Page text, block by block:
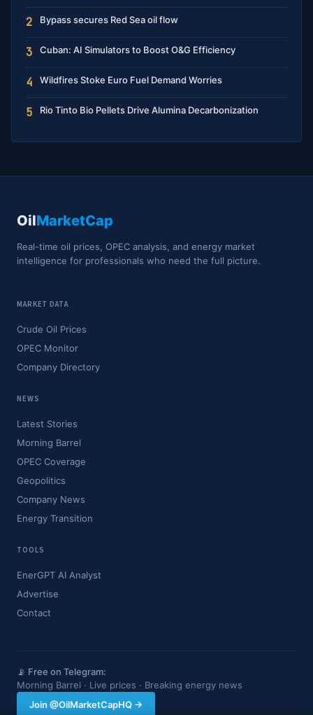
2 Bypass secures Red Sea oil flow
3 Cuban: AI Simulators to Boost O&G Efficiency
4 Wildfires Stoke Euro Fuel Demand Worries
5 Rio Tinto Bio Pellets Drive Alumina Decarbonization
OilMarketCap
Real-time oil prices, OPEC analysis, and energy market
intelligence for professionals who need the full picture.
MARKET DATA
Crude Oil Prices
OPEC Monitor
Company Directory
NEWS
Latest Stories
Morning Barrel
OPEC Coverage
Geopolitics
Company News
Energy Transition
TOOLS
EnerGPT AI Analyst
Advertise
Contact
📡 Free on Telegram:
Morning Barrel · Live prices · Breaking energy news
Join @OilMarketCapHQ →